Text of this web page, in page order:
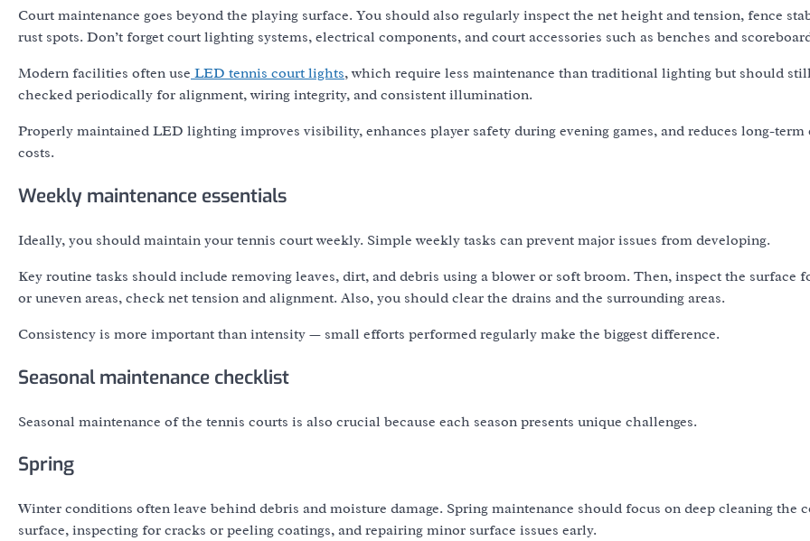
Court maintenance goes beyond the playing surface. You should also regularly inspect the net height and tension, fence
rust spots. Don’t forget court lighting systems, electrical components, and court accessories such as benches and
Modern facilities often use LED tennis court lights, which require less maintenance than traditional lighting but should
checked periodically for alignment, wiring integrity, and consistent illumination.
Properly maintained LED lighting improves visibility, enhances player safety during evening games, and reduces long-term
costs.
Weekly maintenance essentials
Ideally, you should maintain your tennis court weekly. Simple weekly tasks can prevent major issues from developing.
Key routine tasks should include removing leaves, dirt, and debris using a blower or soft broom. Then, inspect the surface
or uneven areas, check net tension and alignment. Also, you should clear the drains and the surrounding areas.
Consistency is more important than intensity — small efforts performed regularly make the biggest difference.
Seasonal maintenance checklist
Seasonal maintenance of the tennis courts is also crucial because each season presents unique challenges.
Spring
Winter conditions often leave behind debris and moisture damage. Spring maintenance should focus on deep cleaning the
surface, inspecting for cracks or peeling coatings, and repairing minor surface issues early.